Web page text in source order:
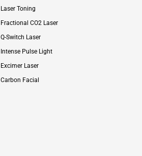
r
m
-
1
Laser Toning
Fractional CO2 Laser
Q-Switch Laser
Intense Pulse Light
Excimer Laser
Carbon Facial